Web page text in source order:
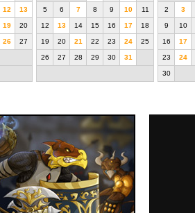
12 13
19 20
26 27
5 6 7 8 9 10 11
12 13 14 15 16 17 18
19 20 21 22 23 24 25
26 27 28 29 30 31
2 3
9 10
16 17
23 24
30